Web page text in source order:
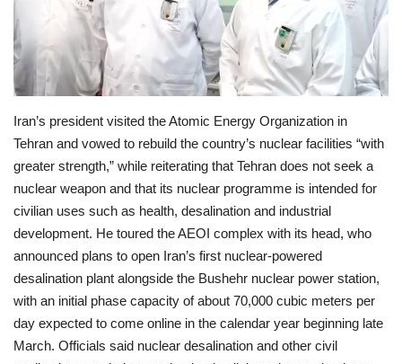
Economy
Sci-Tech
Sports
Environment
Travel
Health
Culture
Entertainment
Iran’s president visited the Atomic Energy Organization in
Tehran and vowed to rebuild the country’s nuclear facilities “with
greater strength,” while reiterating that Tehran does not seek a
nuclear weapon and that its nuclear programme is intended for
civilian uses such as health, desalination and industrial
development. He toured the AEOI complex with its head, who
announced plans to open Iran’s first nuclear-powered
desalination plant alongside the Bushehr nuclear power station,
with an initial phase capacity of about 70,000 cubic meters per
day expected to come online in the calendar year beginning late
March. Officials said nuclear desalination and other civil